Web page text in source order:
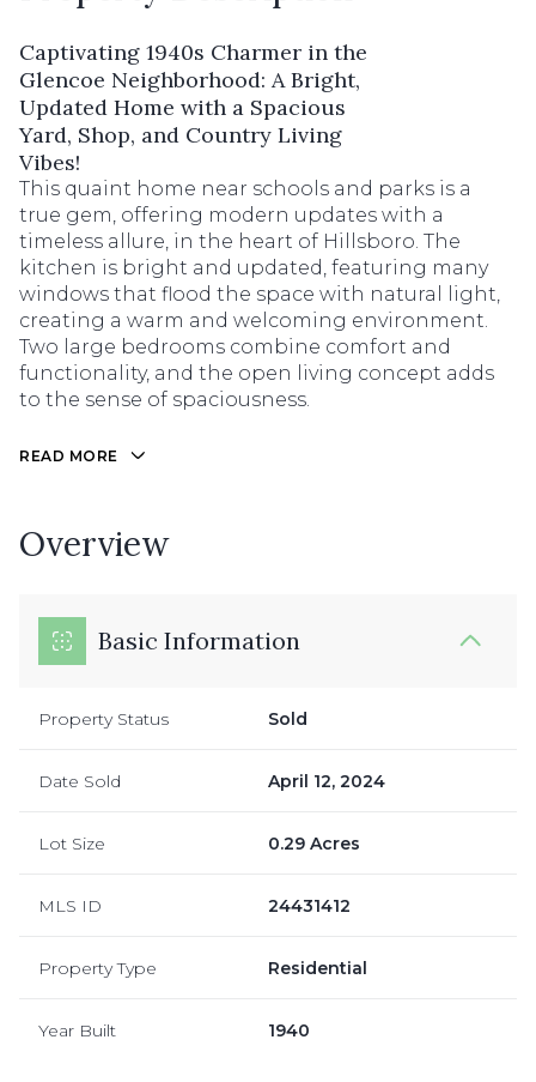
Captivating 1940s Charmer in the
Glencoe Neighborhood: A Bright,
Updated Home with a Spacious
Yard, Shop, and Country Living
Vibes!
This quaint home near schools and parks is a
true gem, offering modern updates with a
timeless allure, in the heart of Hillsboro. The
kitchen is bright and updated, featuring many
windows that flood the space with natural light,
creating a warm and welcoming environment.
Two large bedrooms combine comfort and
functionality, and the open living concept adds
to the sense of spaciousness.
READ MORE
Overview
Basic Information
Property Status Sold
Date Sold April 12, 2024
Lot Size 0.29 Acres
MLS ID 24431412
Property Type Residential
Year Built 1940